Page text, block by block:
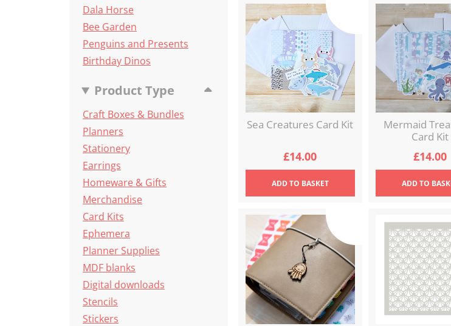
Dala Horse
Bee Garden
Penguins and Presents
Birthday Dinos
Product Type
Craft Boxes & Bundles
Planners
Stationery
Earrings
Homeware & Gifts
Merchandise
Card Kits
Ephemera
Planner Supplies
MDF blanks
Digital downloads
Stencils
Stickers
Sea Creatures Card Kit
£14.00
ADDTO BASKET
Mermaid
Card Kit
£14.00
ADDTO